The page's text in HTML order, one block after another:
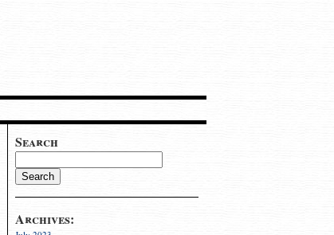
Search
Archives: